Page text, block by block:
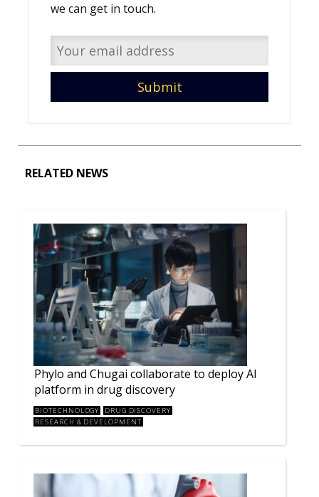
we can get in touch.
RELATED NEWS
Phylo and Chugai collaborate to deploy AI
platform in drug discovery
BIOTECHNOLOGY
DRUG DISCOVERY
RESEARCH & DEVELOPMENT